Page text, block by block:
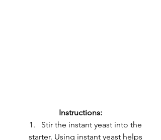
Instructions:
Stir the instant yeast into the
starter. Using instant yeast helps